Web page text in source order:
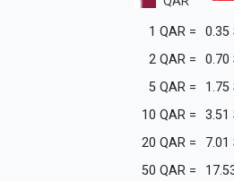
1 QAR = 0.35
2 QAR = 0.70
5 QAR = 1.75
10 QAR = 3.51
20 QAR = 7.01
50 QAR =